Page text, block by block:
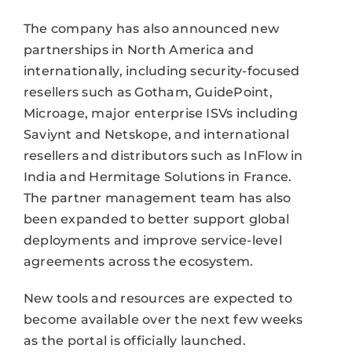
The company has also announced new
partnerships in North America and
internationally, including security-focused
resellers such as Gotham, GuidePoint,
Microage, major enterprise ISVs including
Saviynt and Netskope, and international
resellers and distributors such as InFlow in
India and Hermitage Solutions in France.
The partner management team has also
been expanded to better support global
deployments and improve service-level
agreements across the ecosystem.
New tools and resources are expected to
become available over the next few weeks
as the portal is officially launched.